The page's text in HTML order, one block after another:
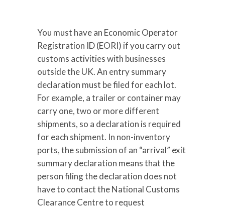
You must have an Economic Operator
Registration ID (EORI) if you carry out
customs activities with businesses
outside the UK. An entry summary
declaration must be filed for each lot.
For example, a trailer or container may
carry one, two or more different
shipments, so a declaration is required
for each shipment. In non-inventory
ports, the submission of an “arrival” exit
summary declaration means that the
person filing the declaration does not
have to contact the National Customs
Clearance Centre to request